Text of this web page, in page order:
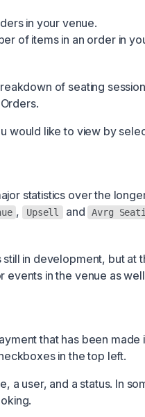
in your venue.
of items in an order in
of seating
would like to view by
statistics over the
, Upsell and Avrg
in development, but at
in the venue as
that has been made
in the top left.
a user, and a status. In